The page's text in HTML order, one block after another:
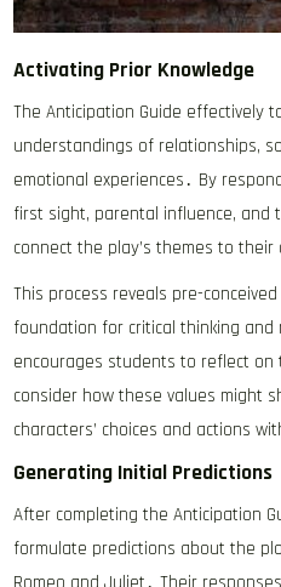
Activating Prior Knowledge
The Anticipation Guide effectively
understandings of relationships,
emotional experiences․ By
first sight, parental influence, and
connect the play’s themes to their
This process reveals pre-
foundation for critical thinking
encourages students to reflect on
consider how these values might
characters’ choices and actions
Generating Initial Predictions
After completing the Anticipation
formulate predictions about the